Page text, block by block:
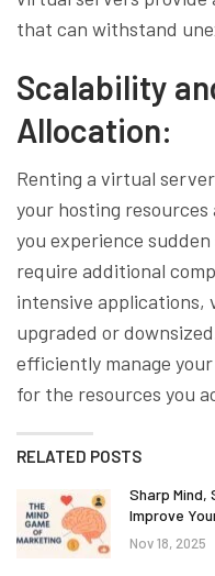
that can withstand
Scalability
Allocation:
Renting a virtual
your hosting resources
you experience
require additional
intensive applications,
upgraded or
efficiently manage
for the resources you
RELATED POSTS
Sharp Mind,
Improve
Nov 18, 2025